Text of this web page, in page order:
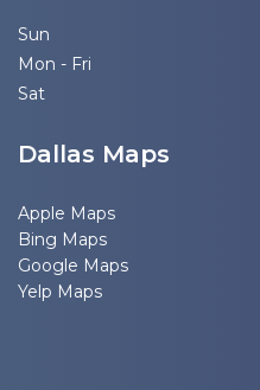
Sun
Mon - Fri
Sat
Dallas Maps
Apple Maps
Bing Maps
Google Maps
Yelp Maps